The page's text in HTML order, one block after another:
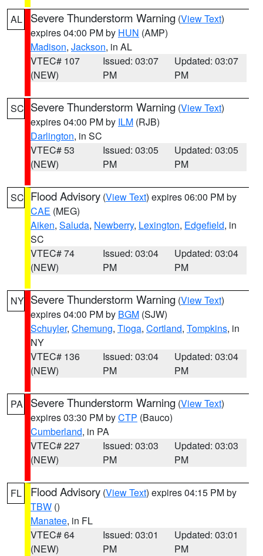
AL Severe Thunderstorm Warning (View Text)
expires 04:00 PM by HUN (AMP)
Madison, Jackson, in AL
VTEC# 107
(NEW)
Issued: 03:07
PM
Updated: 03:07
PM
SC Severe Thunderstorm Warning (View Text)
expires 04:00 PM by ILM (RJB)
Darlington, in SC
VTEC# 53
(NEW)
Issued: 03:05
PM
Updated: 03:05
PM
SC Flood Advisory (View Text) expires 06:00 PM by
CAE (MEG)
Aiken, Saluda, Newberry, Lexington, Edgefield, in
SC
VTEC# 74
(NEW)
Issued: 03:04
PM
Updated: 03:04
PM
NY Severe Thunderstorm Warning (View Text)
expires 04:00 PM by BGM (SJW)
Schuyler, Chemung, Tioga, Cortland, Tompkins, in
NY
VTEC# 136
(NEW)
Issued: 03:04
PM
Updated: 03:04
PM
PA Severe Thunderstorm Warning (View Text)
expires 03:30 PM byCTP (Bauco)
Cumberland, in PA
VTEC# 227
(NEW)
Issued: 03:03
PM
Updated: 03:03
PM
FL Flood Advisory (View Text) expires 04:15 PM by
TBW ()
Manatee, in FL
VTEC# 64
(NEW)
Issued: 03:01
PM
Updated: 03:01
PM